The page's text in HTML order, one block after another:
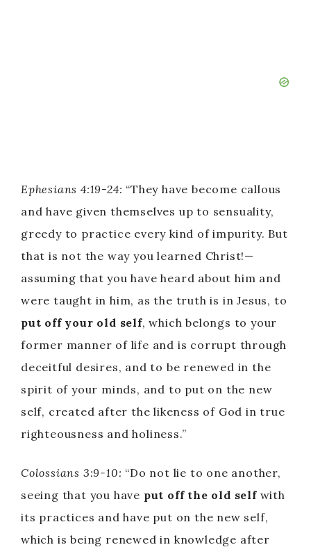
Ephesians 4:19-24: “They have become callous
and have given themselves up to sensuality,
greedy to practice every kind of impurity. But
that is not the way you learned Christ!—
assuming that you have heard about him and
were taught in him, as the truth is in Jesus, to
put off your old self, which belongs to your
former manner of life and is corrupt through
deceitful desires, and to be renewed in the
spirit of your minds, and to put on the new
self, created after the likeness of God in true
righteousness and holiness.”
Colossians 3:9-10: “Do not lie to one another,
seeing that you have put off the old selfwith
its practices and have put on the new self,
which is being renewed in knowledge after